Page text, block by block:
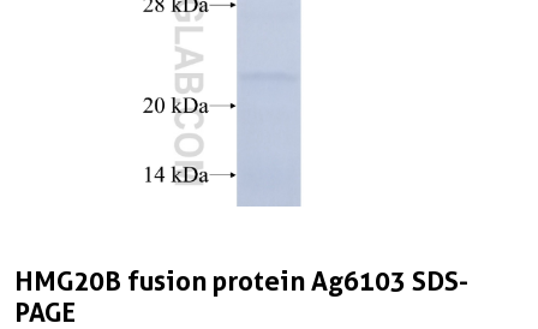
HMG20B fusion protein Ag6103 SDS-
PAGE